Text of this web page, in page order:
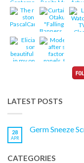
LATEST POSTS
28
APR
Germ Sneeze
CATEGORIES